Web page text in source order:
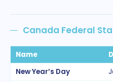
Canada Federal
Name
New Year’s Day